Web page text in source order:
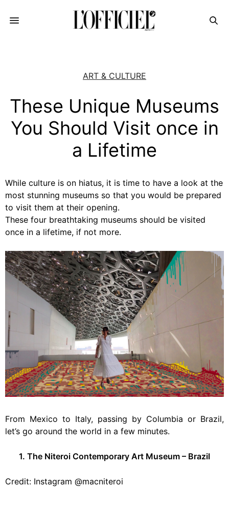
ART & CULTURE
These Unique Museums
You Should Visit once in
a Lifetime
While culture is on hiatus, it is time to have a look at the
most stunning museums so that you would be prepared
to visit them at their opening.
These four breathtaking museums should be visited
once in a lifetime, if not more.
From Mexico to Italy, passing by Columbia or Brazil,
let’s go around the world in a few minutes.
1. The Niteroi Contemporary Art Museum – Brazil
Credit: Instagram @macniteroi